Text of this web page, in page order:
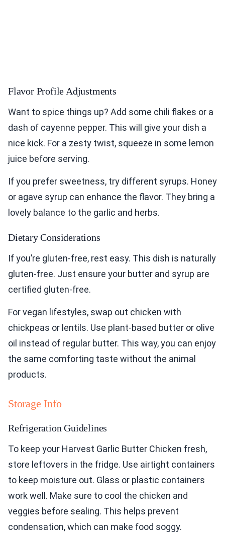
Flavor Profile Adjustments
Want to spice things up? Add some chili flakes or a
dash of cayenne pepper. This will give your dish a
nice kick. For a zesty twist, squeeze in some lemon
juice before serving.
If you prefer sweetness, try different syrups. Honey
or agave syrup can enhance the flavor. They bring a
lovely balance to the garlic and herbs.
Dietary Considerations
If you’re gluten-free, rest easy. This dish is naturally
gluten-free. Just ensure your butter and syrup are
certified gluten-free.
For vegan lifestyles, swap out chicken with
chickpeas or lentils. Use plant-based butter or olive
oil instead of regular butter. This way, you can enjoy
the same comforting taste without the animal
products.
Storage Info
Refrigeration Guidelines
To keep your Harvest Garlic Butter Chicken fresh,
store leftovers in the fridge. Use airtight containers
to keep moisture out. Glass or plastic containers
work well. Make sure to cool the chicken and
veggies before sealing. This helps prevent
condensation, which can make food soggy.